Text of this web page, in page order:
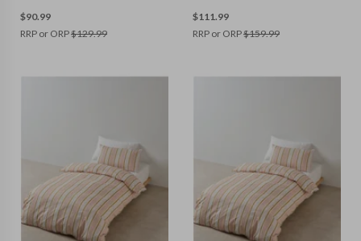
$90.99
RRP or ORP$129.99
$111.99
RRP or ORP$159.99